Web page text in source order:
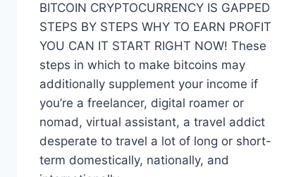
BITCOIN CRYPTOCURRENCY IS GAPPED
STEPS BY STEPS WHY TO EARN PROFIT
YOU CAN IT START RIGHT NOW! These
steps in which to make bitcoins may
additionally supplement your income if
you’re a freelancer, digital roamer or
nomad, virtual assistant, a travel addict
desperate to travel a lot of long or short-
term domestically, nationally, and